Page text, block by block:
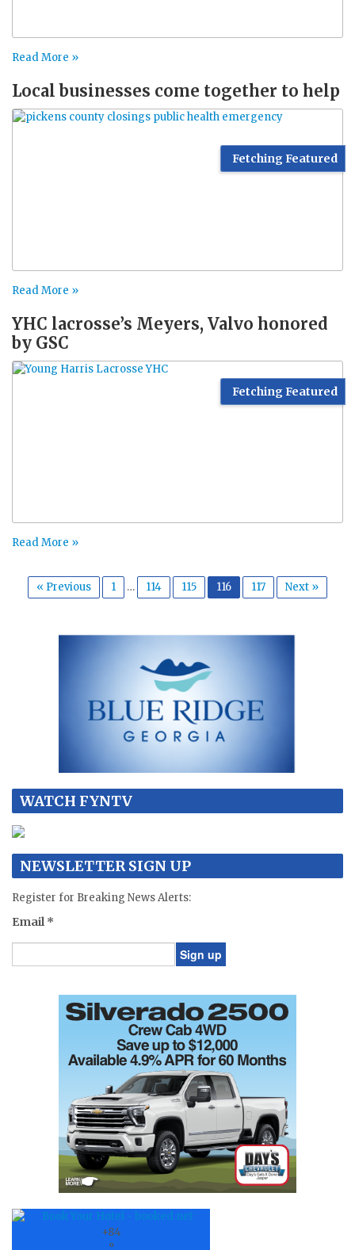
Read More »
Local businesses come together to help
Fetching Featured
Read More »
YHC lacrosse’s Meyers, Valvo honored
by GSC
Fetching Featured
Read More »
« Previous 1 … 114 115 116 117 Next »
WATCH FYNTV
NEWSLETTER SIGN UP
Register for Breaking News Alerts:
Email *
+84